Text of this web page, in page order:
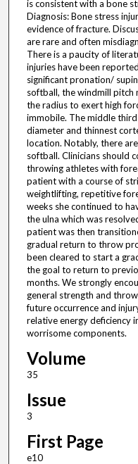
is consistent with a bone
Diagnosis: Bone stress
evidence of fracture.
are rare and often
There is a paucity of
injuries have been
significant pronation/
softball, the windmill pitch
the radius to exert high
immobile. The middle
diameter and thinnest
location. Notably, there
softball. Clinicians should
throwing athletes with
patient with a course of
weightlifting, repetitive
weeks she continued to
the ulna which was
patient was then
gradual return to throw
been cleared to start a
the goal to return to
months. We strongly
general strength and
future occurrence and
relative energy deficiency
worrisome components.
Volume
35
Issue
3
First Page
e10